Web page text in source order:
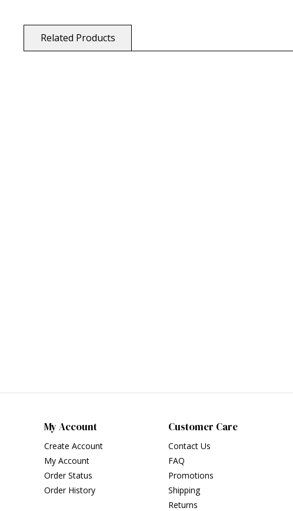
Related Products
My Account
Create Account
My Account
Order Status
Order History
Customer Care
Contact Us
FAQ
Promotions
Shipping
Returns